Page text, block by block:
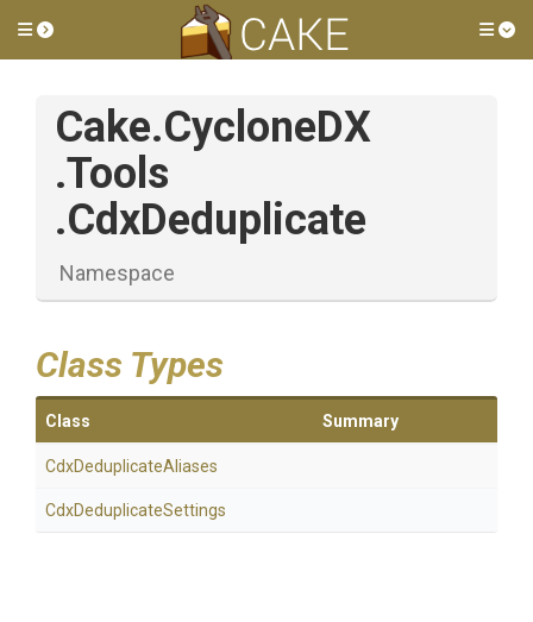
Toggle side menu
Cake.CycloneDX
.Tools
.CdxDeduplicate
Namespace
Class Types
Class Summary
CdxDeduplicateAliases
CdxDeduplicateSettings